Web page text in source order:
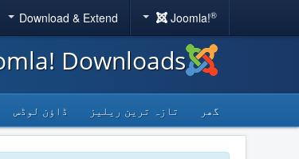
Joomla!®
Download & Extend
Downloads
گھر تازہ ترین ریلیز ڈاؤن لوڈس